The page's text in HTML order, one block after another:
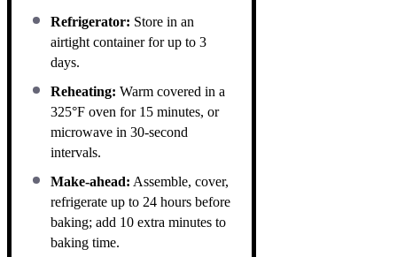
Refrigerator: Store in an
airtight container for up to 3
days.
Reheating: Warm covered in a
325°F oven for 15 minutes, or
microwave in 30-second
intervals.
Make-ahead: Assemble, cover,
refrigerate up to 24 hours before
baking; add 10 extra minutes to
baking time.